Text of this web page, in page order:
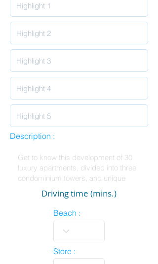
Description :
Driving time (mins.)
Beach :
Store :